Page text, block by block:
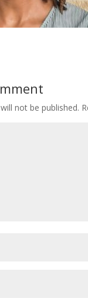
not be published.